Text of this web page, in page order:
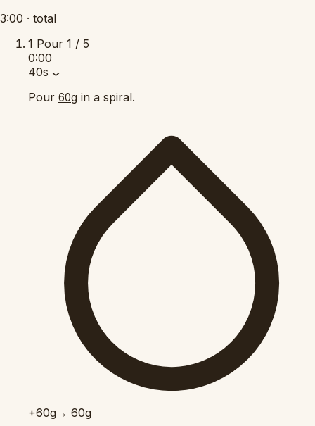
3:00 · total
1 Pour 1 / 5
0:00
40s
Pour 60g in a spiral.
+60g→ 60g